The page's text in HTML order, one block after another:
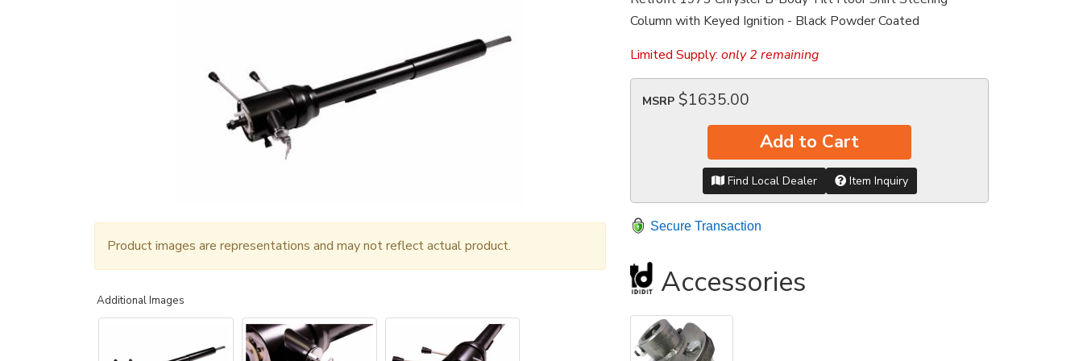
Product images are representations and may not reflect actual product.
Additional Images
Column with Keyed Ignition - Black Powder Coated
Limited Supply: only 2 remaining
MSRP $1635.00
Add to Cart
Find Local Dealer Item Inquiry
Secure Transaction
Accessories